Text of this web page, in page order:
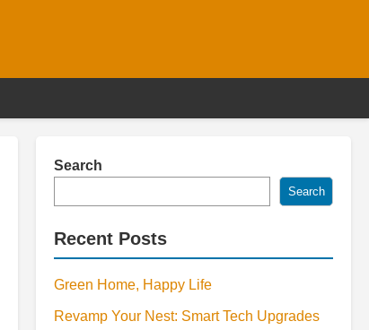
Search
Search
Recent Posts
Green Home, Happy Life
Revamp Your Nest: Smart Tech Upgrades